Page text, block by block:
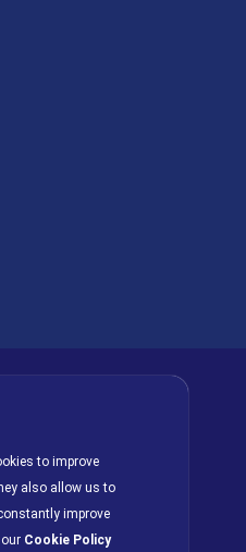
Cookies
to improve
also allow us to
improve
Cookie Policy